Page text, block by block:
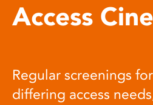
Access
Regular screenings
differing access